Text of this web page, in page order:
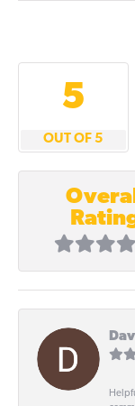
5
OUT OF 5
Overall